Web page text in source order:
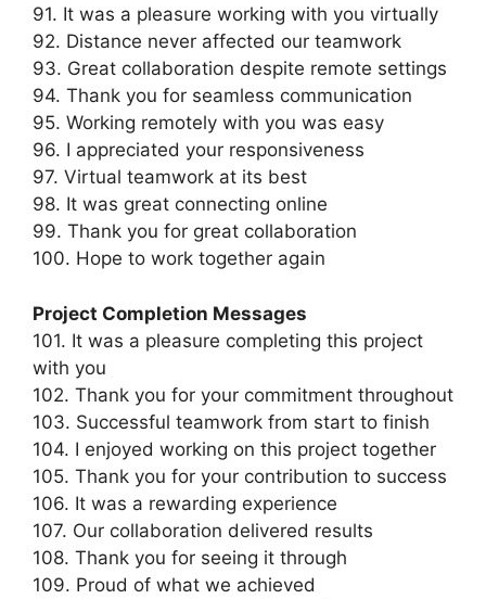
91. It was a pleasure working with you virtually
92. Distance never affected our teamwork
93. Great collaboration despite remote settings
94. Thank you for seamless communication
95. Working remotely with you was easy
96. I appreciated your responsiveness
97. Virtual teamwork at its best
98. It was great connecting online
99. Thank you for great collaboration
100. Hope to work together again
Project Completion Messages
101. It was a pleasure completing this project
with you
102. Thank you for your commitment throughout
103. Successful teamwork from start to finish
104. I enjoyed working on this project together
105. Thank you for your contribution to success
106. It was a rewarding experience
107. Our collaboration delivered results
108. Thank you for seeing it through
109. Proud of what we achieved